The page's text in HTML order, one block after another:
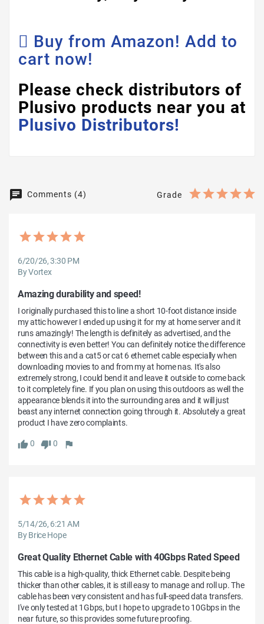
Buy from Amazon! Add to
cart now!
Please check distributors of
Plusivo products near you at
Plusivo Distributors!
Comments (4) Grade
6/20/26, 3:30 PM
By Vortex
Amazing durability and speed!
I originally purchased this to line a short 10-foot distance inside
my attic however I ended up using it for my at home server and it
runs amazingly! The length is definitely as advertised, and the
connectivity is even better! You can definitely notice the difference
between this and a cat5 or cat 6 ethernet cable especially when
downloading movies to and from my at home nas. It's also
extremely strong, I could bend it and leave it outside to come back
to it completely fine. If you plan on using this outdoors as well the
appearance blends it into the surrounding area and it will just
beast any internet connection going through it. Absolutely a great
product I have zero complaints.
0 0
5/14/26, 6:21 AM
By Brice Hope
Great Quality Ethernet Cable with 40Gbps Rated Speed
This cable is a high-quality, thick Ethernet cable. Despite being
thicker than other cables, it is still easy to manage and roll up. The
cable has been very consistent and has full-speed data transfers.
I've only tested at 1Gbps, but I hope to upgrade to 10Gbps in the
near future, so this provides some future proofing.